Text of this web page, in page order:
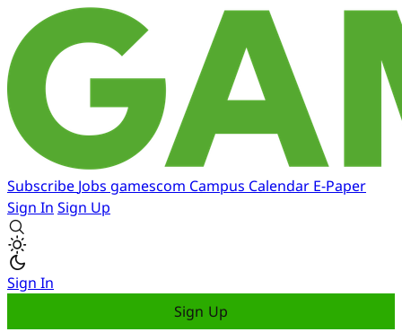
Subscribe Jobs gamescom Campus Calendar E-Paper
Sign In Sign Up
Sign In
Sign Up